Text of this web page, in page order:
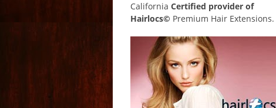
California Certified provider of
Hairlocs© Premium Hair Extensions.